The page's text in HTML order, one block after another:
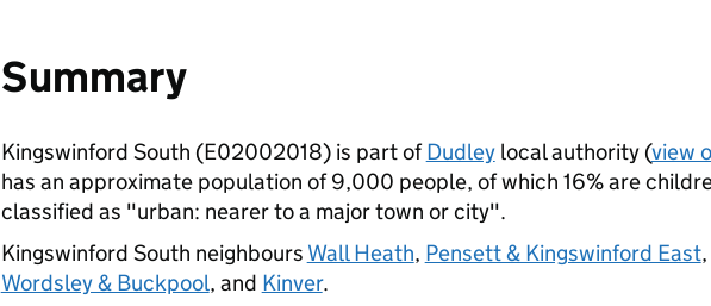
Summary
Kingswinford South (E02002018) is part ofDudleylocal authority (view
has an approximate population of 9,000 people, of which 16% are
classified as "urban: nearer to a major town or city".
Kingswinford South neighbours Wall Heath, Pensett & Kingswinford East,
Wordsley & Buckpool, and Kinver.